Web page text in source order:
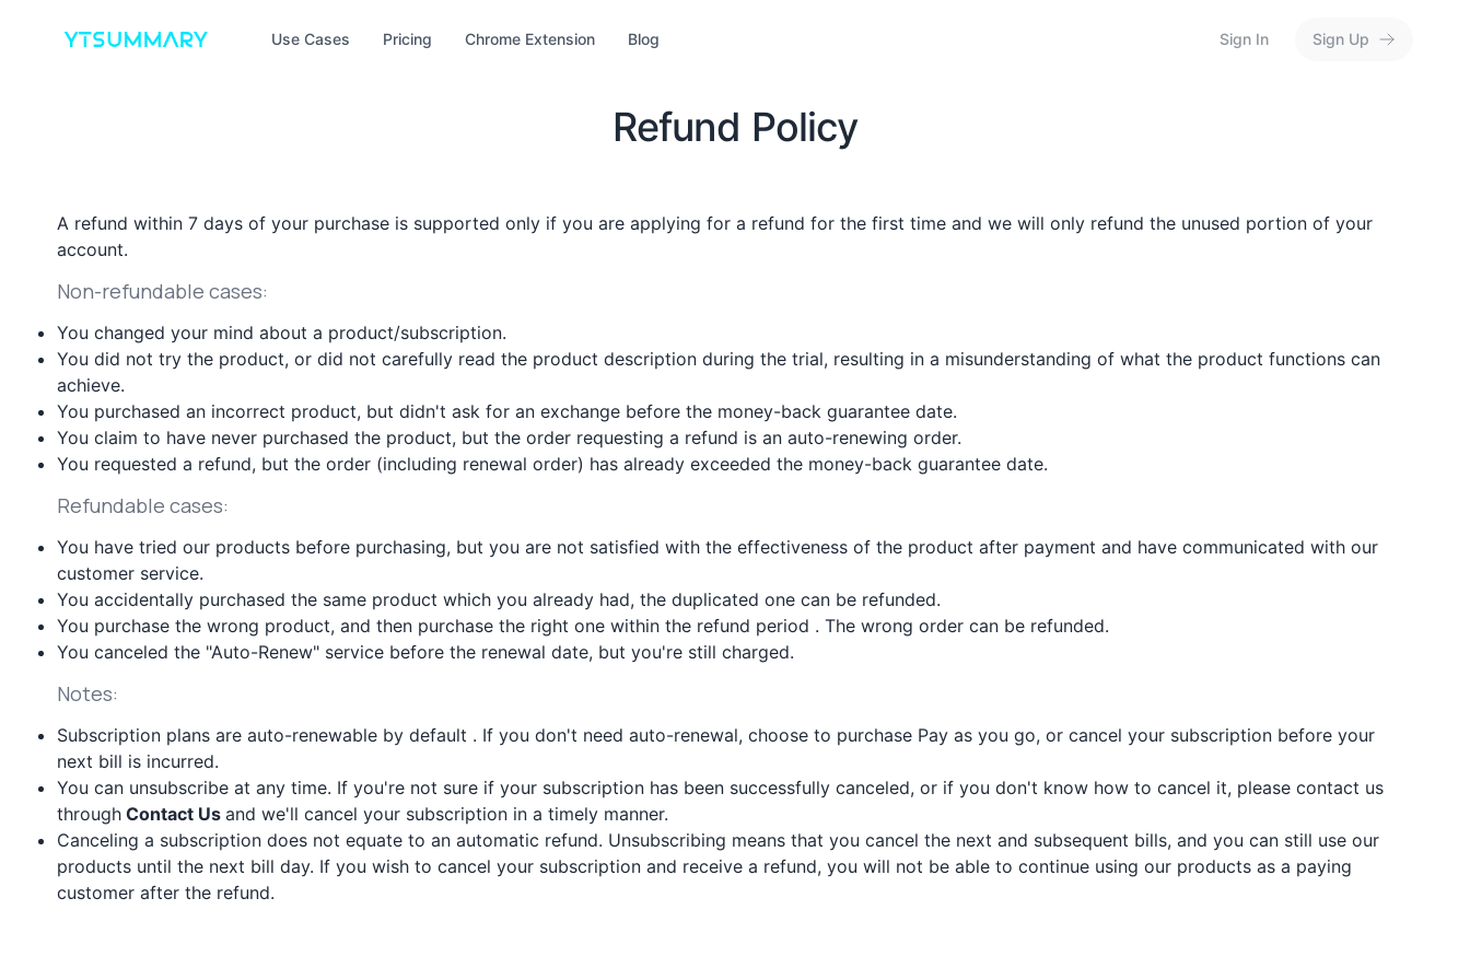
Use Cases Pricing Chrome Extension Blog Sign In Sign Up
Refund Policy
A refund within 7 days of your purchase is supported only if you are applying for a refund for the first time and we will only refund the unused portion of your
account.
Non-refundable cases:
You changed your mind about a product/subscription.
You did not try the product, or did not carefully read the product description during the trial, resulting in a misunderstanding of what the product functions can
achieve.
You purchased an incorrect product, but didn't ask for an exchange before the money-back guarantee date.
You claim to have never purchased the product, but the order requesting a refund is an auto-renewing order.
You requested a refund, but the order (including renewal order) has already exceeded the money-back guarantee date.
Refundable cases:
You have tried our products before purchasing, but you are not satisfied with the effectiveness of the product after payment and have communicated with our
customer service.
You accidentally purchased the same product which you already had, the duplicated one can be refunded.
You purchase the wrong product, and then purchase the right one within the refund period . The wrong order can be refunded.
You canceled the "Auto-Renew" service before the renewal date, but you're still charged.
Notes:
Subscription plans are auto-renewable by default . If you don't need auto-renewal, choose to purchase Pay as you go, or cancel your subscription before your
next bill is incurred.
You can unsubscribe at any time. If you're not sure if your subscription has been successfully canceled, or if you don't know how to cancel it, please contact us
through Contact Us and we'll cancel your subscription in a timely manner.
Canceling a subscription does not equate to an automatic refund. Unsubscribing means that you cancel the next and subsequent bills, and you can still use our
products until the next bill day. If you wish to cancel your subscription and receive a refund, you will not be able to continue using our products as a paying
customer after the refund.